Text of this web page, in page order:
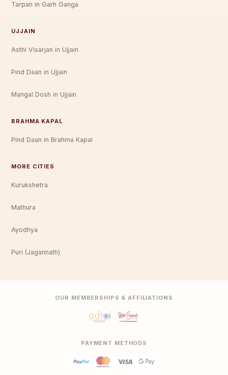
Tarpan in Garh Ganga
UJJAIN
Asthi Visarjan in Ujjain
Pind Daan in Ujjain
Mangal Dosh in Ujjain
BRAHMA KAPAL
Pind Daan in Brahma Kapal
MORE CITIES
Kurukshetra
Mathura
Ayodhya
Puri (Jagannath)
OUR MEMBERSHIPS & AFFILIATIONS
PAYMENT METHODS